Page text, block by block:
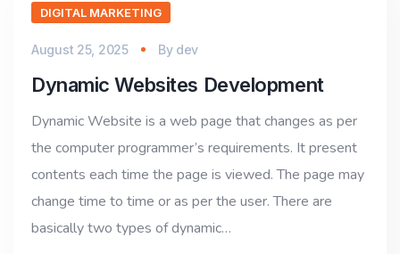
DIGITAL MARKETING
August 25, 2025 By dev
Dynamic Websites Development
Dynamic Website is a web page that changes as per
the computer programmer’s requirements. It present
contents each time the page is viewed. The page may
change time to time or as per the user. There are
basically two types of dynamic…